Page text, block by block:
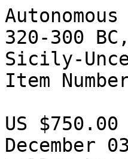
320-300
Sicily-
Item
US $750.00
December